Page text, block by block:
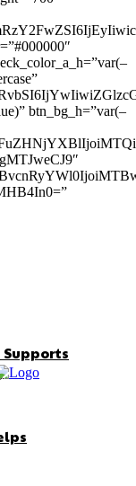
btn_bg_h=”var(–